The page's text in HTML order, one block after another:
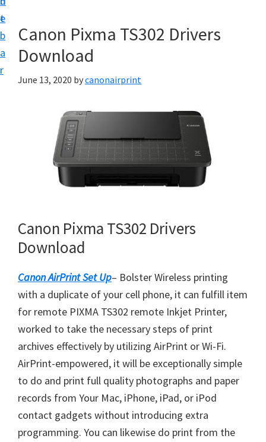
t
e
b
a
r
t
u
p
a
s
D
w
Canon Pixma TS302 Drivers
Download
June 13, 2020 bycanonairprint
Canon Pixma TS302 Drivers
Download
Canon AirPrint Set Up– Bolster Wireless printing
with a duplicate of your cell phone, it can fulfill item
for remote PIXMA TS302 remote Inkjet Printer,
worked to take the necessary steps of print
archives effectively by utilizing AirPrint or Wi-Fi.
AirPrint-empowered, it will be exceptionally simple
to do and print full quality photographs and paper
records from Your Mac, iPhone, iPad, or iPod
contact gadgets without introducing extra
programming. You can likewise do print from the